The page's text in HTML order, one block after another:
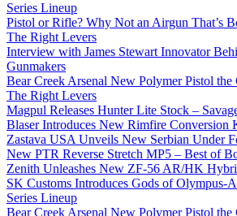
Series Lineup
Pistol or Rifle? Why Not an Airgun That’s
The Right Levers
Interview with James Stewart Innovator
Gunmakers
Bear Creek Arsenal New Polymer Pistol
The Right Levers
Magpul Releases Hunter Lite Stock –
Blaser Introduces New Rimfire Conversion
Zastava USA Unveils New Serbian Under
New PTR Reverse Stretch MP5 – Best of
Zenith Unleashes New ZF-56 AR/HK
SK Customs Introduces Gods of Olympus-
Series Lineup
Bear Creek Arsenal New Polymer Pistol